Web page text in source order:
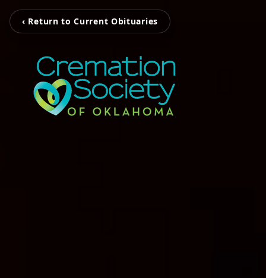
‹ Return to Current Obituaries